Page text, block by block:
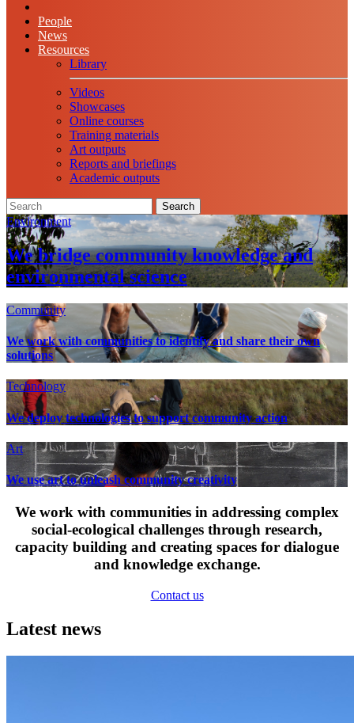
People
News
Resources
Library
Videos
Showcases
Online courses
Training materials
Art outputs
Reports and briefings
Academic outputs
Search
Environment
We bridge community knowledge and
environmental science
Community
We work with communities to identify and share their own
solutions
Technology
We deploy technologies to support community action
Art
We use art to unleash community creativity
We work with communities in addressing complex
social-ecological challenges through research,
capacity building and creating spaces for dialogue
and knowledge exchange.
Contact us
Latest news